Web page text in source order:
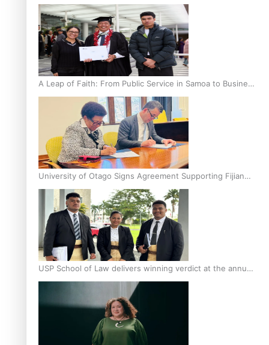
A Leap of Faith: From Public Service in Samoa to Business
Graduate at Unitec
University of Otago Signs Agreement Supporting Fijian
Scholars
USP School of Law delivers winning verdict at the annual
Inter-Tertiary Moot finals